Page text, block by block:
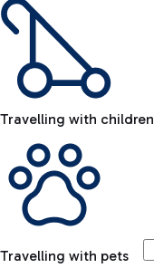
Travelling with children
Travelling with pets